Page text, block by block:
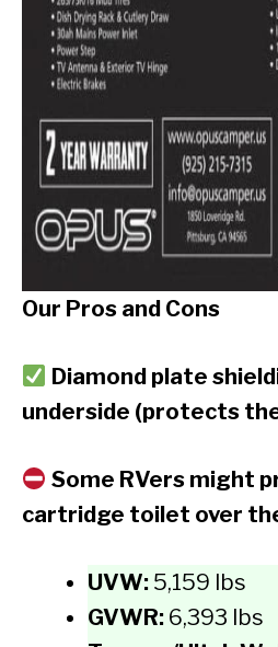
Our Pros and Cons
Diamond plate
underside (protects
Some RVers might
cartridge toilet over
UVW: 5,159 lbs
GVWR: 6,393 lbs